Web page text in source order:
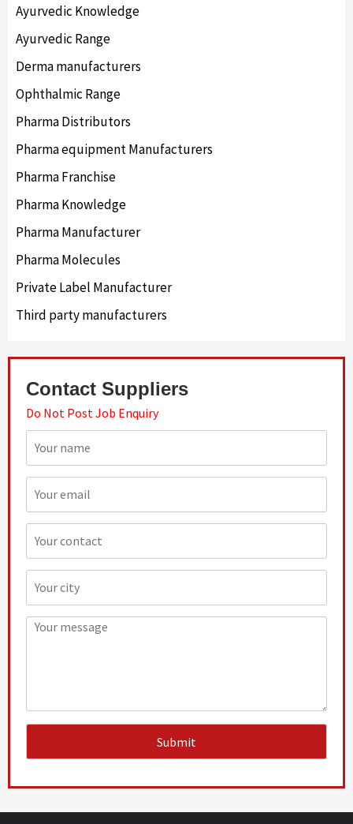
Ayurvedic Knowledge
Ayurvedic Range
Derma manufacturers
Ophthalmic Range
Pharma Distributors
Pharma equipment Manufacturers
Pharma Franchise
Pharma Knowledge
Pharma Manufacturer
Pharma Molecules
Private Label Manufacturer
Third party manufacturers
Contact Suppliers
Do Not Post Job Enquiry